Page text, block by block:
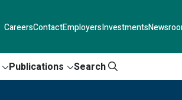
CareersContactEmployersInvestments
Publications Search